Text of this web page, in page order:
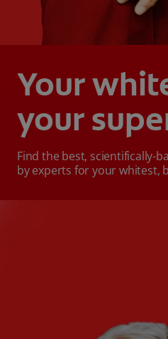
Your
your
Find the best, scientifically-
by experts for your whitest,